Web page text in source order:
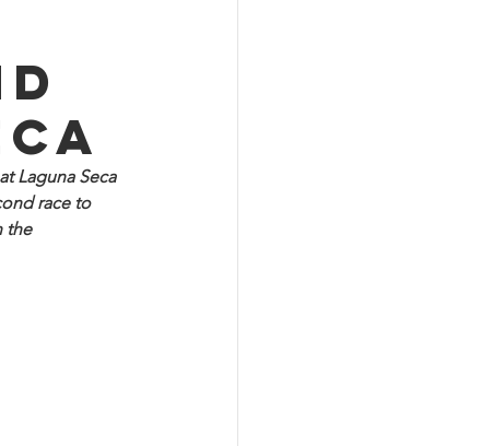
Laguna Seca
race to
the